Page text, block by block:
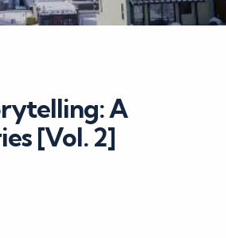
A
[Vol. 2]